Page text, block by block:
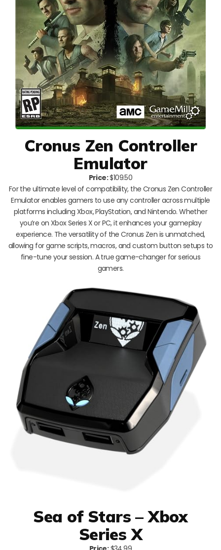
Cronus Zen Controller
Emulator
Price:$109.50
For the ultimate level of compatibility, the Cronus Zen Controller
Emulator enables gamers to use any controller across multiple
platforms including Xbox, PlayStation, and Nintendo. Whether
you’re on Xbox Series X or PC, it enhances your gameplay
experience. The versatility of the Cronus Zen is unmatched,
allowing for game scripts, macros, and custom button setups to
fine-tune your session. A true game-changer for serious
gamers.
Sea of Stars – Xbox
Series X